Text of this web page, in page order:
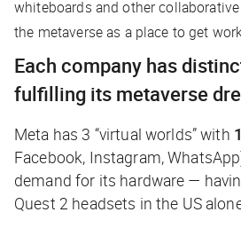
whiteboards and other
the metaverse as a place to get
Each company has
fulfilling its metaverse
Meta has 3 “virtual worlds” with
Facebook, Instagram,
demand for its hardware —
Quest 2 headsets in the US